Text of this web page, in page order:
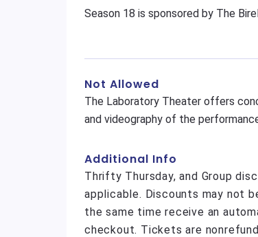
Season 18 is sponsored by The
Not Allowed
The Laboratory Theater offers
and videography of the
Additional Info
Thrifty Thursday, and Group
applicable. Discounts may not
the same time receive an
checkout. Tickets are